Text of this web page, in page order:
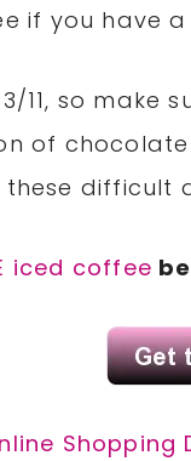
if you have
11, so make
of
difficult
iced coffee
Shopping